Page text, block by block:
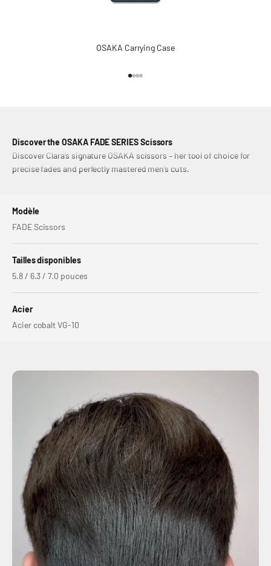
OSAKA Carrying Case
Discover the OSAKA FADE SERIES Scissors
Discover Clara’s signature OSAKA scissors – her tool of choice for
precise fades and perfectly mastered men’s cuts.
Modèle
FADE Scissors
Tailles disponibles
5.8 / 6.3 / 7.0 pouces
Acier
Acier cobalt VG-10